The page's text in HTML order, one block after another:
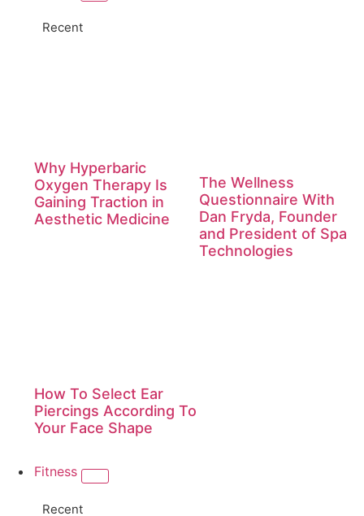
Recent
Why Hyperbaric
Oxygen Therapy Is
Gaining Traction in
Aesthetic Medicine
The Wellness
Questionnaire With
Dan Fryda, Founder
and President of Spa
Technologies
How To Select Ear
Piercings According To
Your Face Shape
Fitness
Recent